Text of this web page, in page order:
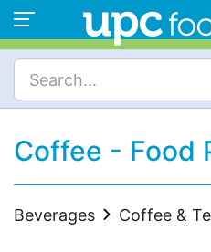
Coffee - Food
Beverages Coffee &